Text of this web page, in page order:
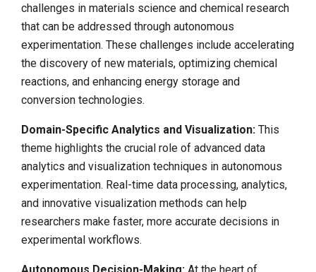
challenges in materials science and chemical research
that can be addressed through autonomous
experimentation. These challenges include accelerating
the discovery of new materials, optimizing chemical
reactions, and enhancing energy storage and
conversion technologies.
Domain-Specific Analytics and Visualization: This
theme highlights the crucial role of advanced data
analytics and visualization techniques in autonomous
experimentation. Real-time data processing, analytics,
and innovative visualization methods can help
researchers make faster, more accurate decisions in
experimental workflows.